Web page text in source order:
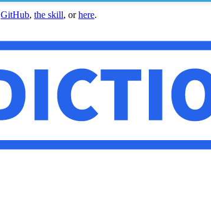
GitHub, the skill, orhere.